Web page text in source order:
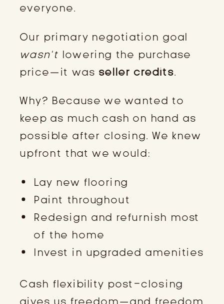
everyone.
Our primary negotiation goal
wasn’t lowering the purchase
price—it was seller credits.
Why? Because we wanted to
keep as much cash on hand as
possible after closing. We knew
upfront that we would:
Lay new flooring
Paint throughout
Redesign and refurnish most
of the home
Invest in upgraded amenities
Cash flexibility post-closing
gives us freedom—and freedom